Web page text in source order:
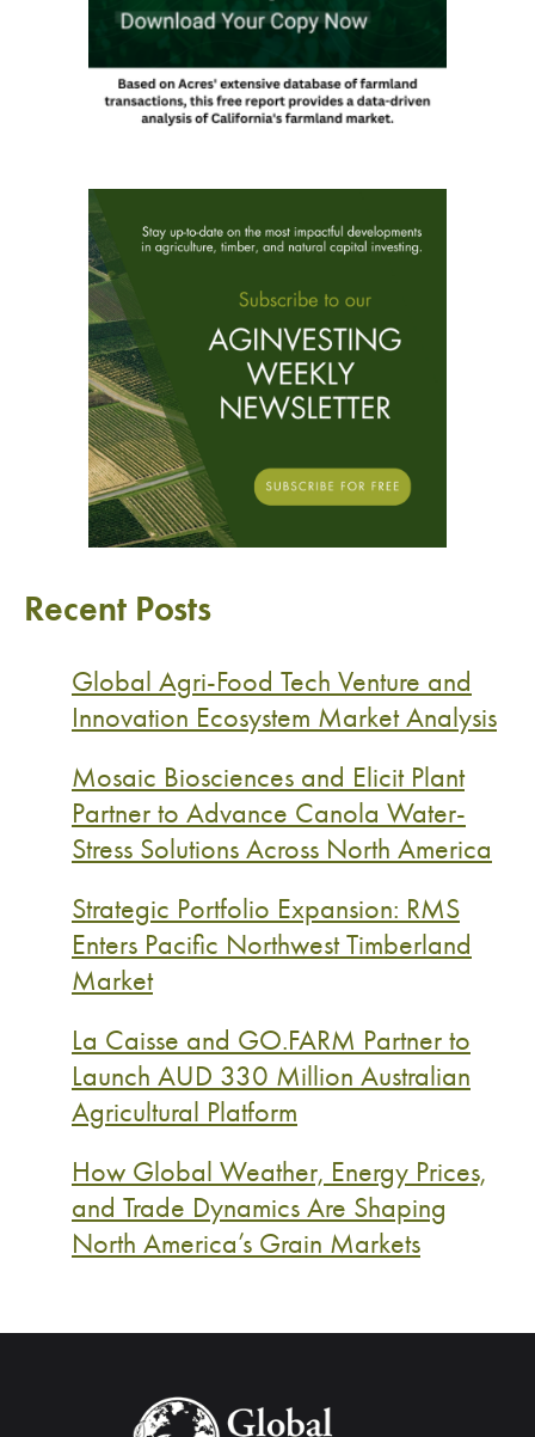
Recent Posts
Global Agri-Food Tech Venture and
Innovation Ecosystem Market Analysis
Mosaic Biosciences and Elicit Plant
Partner to Advance Canola Water-
Stress Solutions Across North America
Strategic Portfolio Expansion: RMS
Enters Pacific Northwest Timberland
Market
La Caisse and GO.FARM Partner to
Launch AUD 330 Million Australian
Agricultural Platform
How Global Weather, Energy Prices,
and Trade Dynamics Are Shaping
North America’s Grain Markets